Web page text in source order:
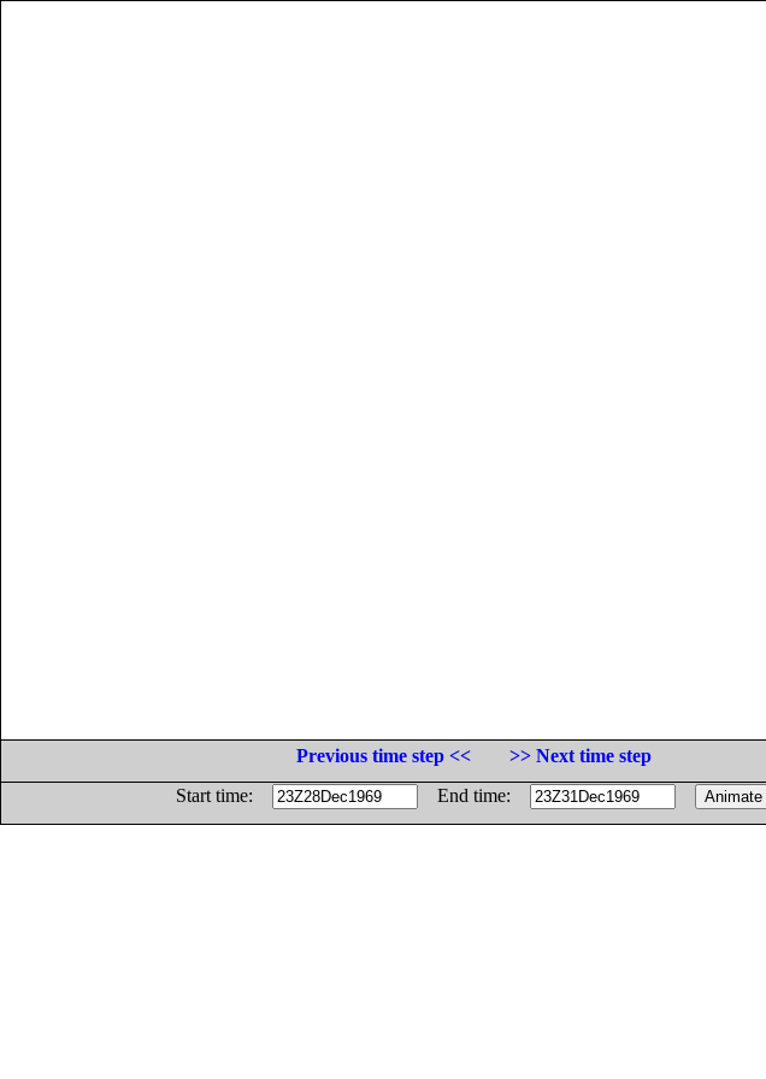
Previous time step <<
>> Next time step
Start time:
End time: